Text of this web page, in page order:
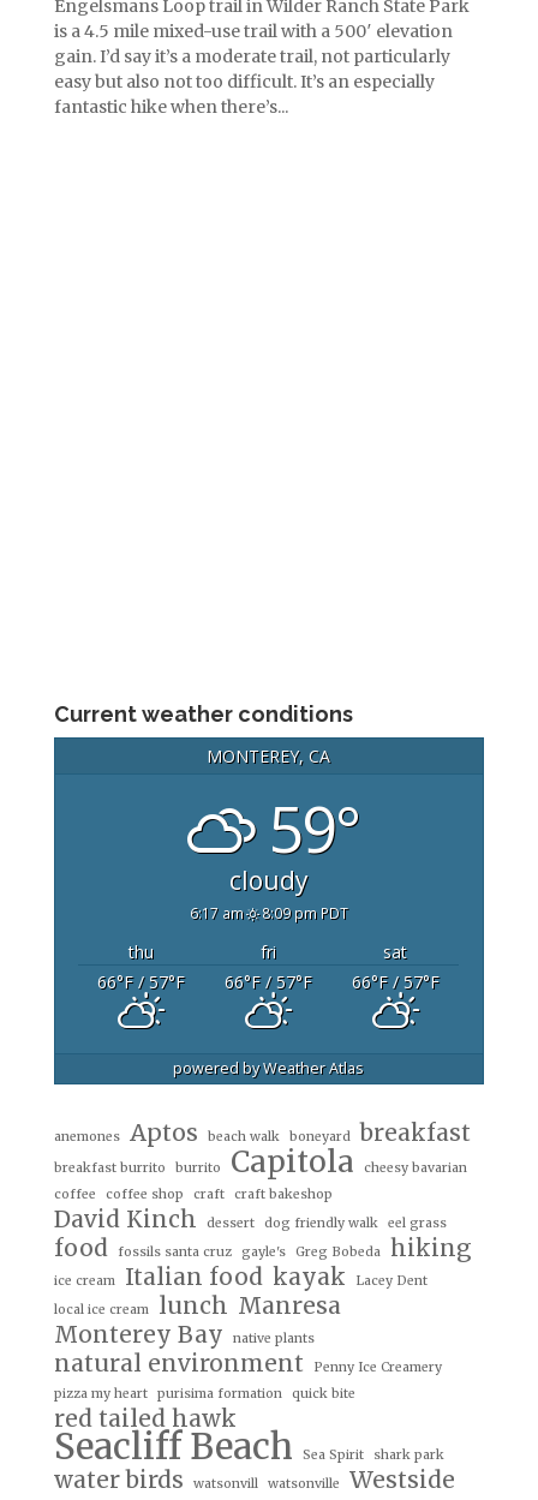
Engelsmans Loop trail in Wilder Ranch State Park
is a 4.5 mile mixed-use trail with a 500′ elevation
gain. I’d say it’s a moderate trail, not particularly
easy but also not too difficult. It’s an especially
fantastic hike when there’s...
Current weather conditions
MONTEREY, CA
59°
cloudy
6:17 am 8:09 pm PDT
thu fri
sat
66°F/ 57°F 66°F/ 57°F 66°F/ 57°F
powered byWeather Atlas
anemones Aptos beach walk boneyard breakfast
breakfast burrito burrito Capitola
cheesy bavarian
coffee
coffee shop craft craft bakeshop
David Kinch dessert dog friendly walk eel grass
food fossils santa cruz gayle's Greg Bobeda hiking
ice cream Italian food kayak
Lacey Dent
local ice cream
lunch Manresa
Monterey Bay
native plants
natural environment
Penny Ice Creamery
pizza my heart
purisima formation quick bite
red tailed hawk
Seacliff Beach Sea Spirit shark park
water birds watsonvill watsonville Westside